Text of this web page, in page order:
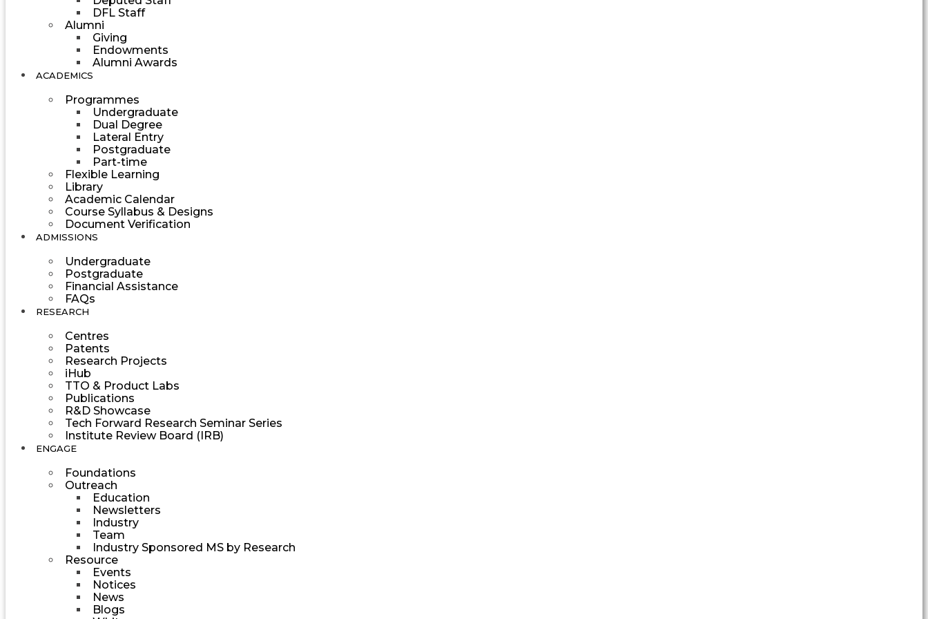
DFL Staff
Alumni
Giving
Endowments
Alumni Awards
ACADEMICS
Programmes
Undergraduate
Dual Degree
Lateral Entry
Postgraduate
Part-time
Flexible Learning
Library
Academic Calendar
Course Syllabus & Designs
Document Verification
ADMISSIONS
Undergraduate
Postgraduate
Financial Assistance
FAQs
RESEARCH
Centres
Patents
Research Projects
iHub
TTO & Product Labs
Publications
R&D Showcase
Tech Forward Research Seminar Series
Institute Review Board (IRB)
ENGAGE
Foundations
Outreach
Education
Newsletters
Industry
Team
Industry Sponsored MS by Research
Resource
Events
Notices
News
Blogs